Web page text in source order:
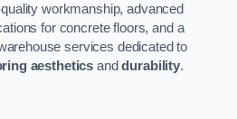
workmanship, advanced
for concrete floors, and a
services dedicated to
aesthetics anddurability.